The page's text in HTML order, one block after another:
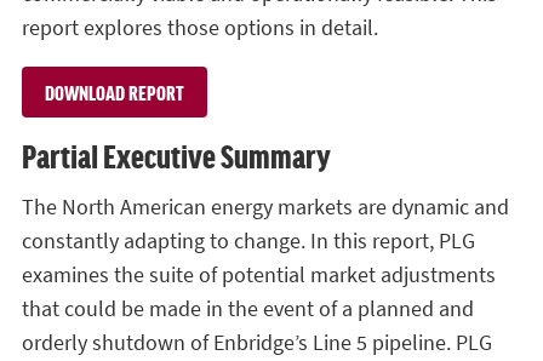
report explores those options in detail.
DOWNLOAD REPORT
Partial Executive Summary
The North American energy markets are dynamic and
constantly adapting to change. In this report, PLG
examines the suite of potential market adjustments
that could be made in the event of a planned and
orderly shutdown of Enbridge’s Line 5 pipeline. PLG